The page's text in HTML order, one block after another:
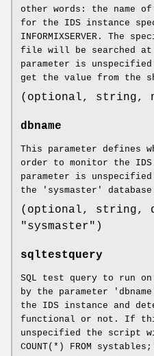
other words: the name
for the IDS instance
INFORMIXSERVER. The
file will be searched
parameter is
get the value from the
(optional, string,
dbname
This parameter defines
order to monitor the
parameter is
the 'sysmaster'
(optional, string,
"sysmaster")
sqltestquery
SQL test query to run
by the parameter
the IDS instance and
functional or not. If
unspecified the script
COUNT(*) FROM